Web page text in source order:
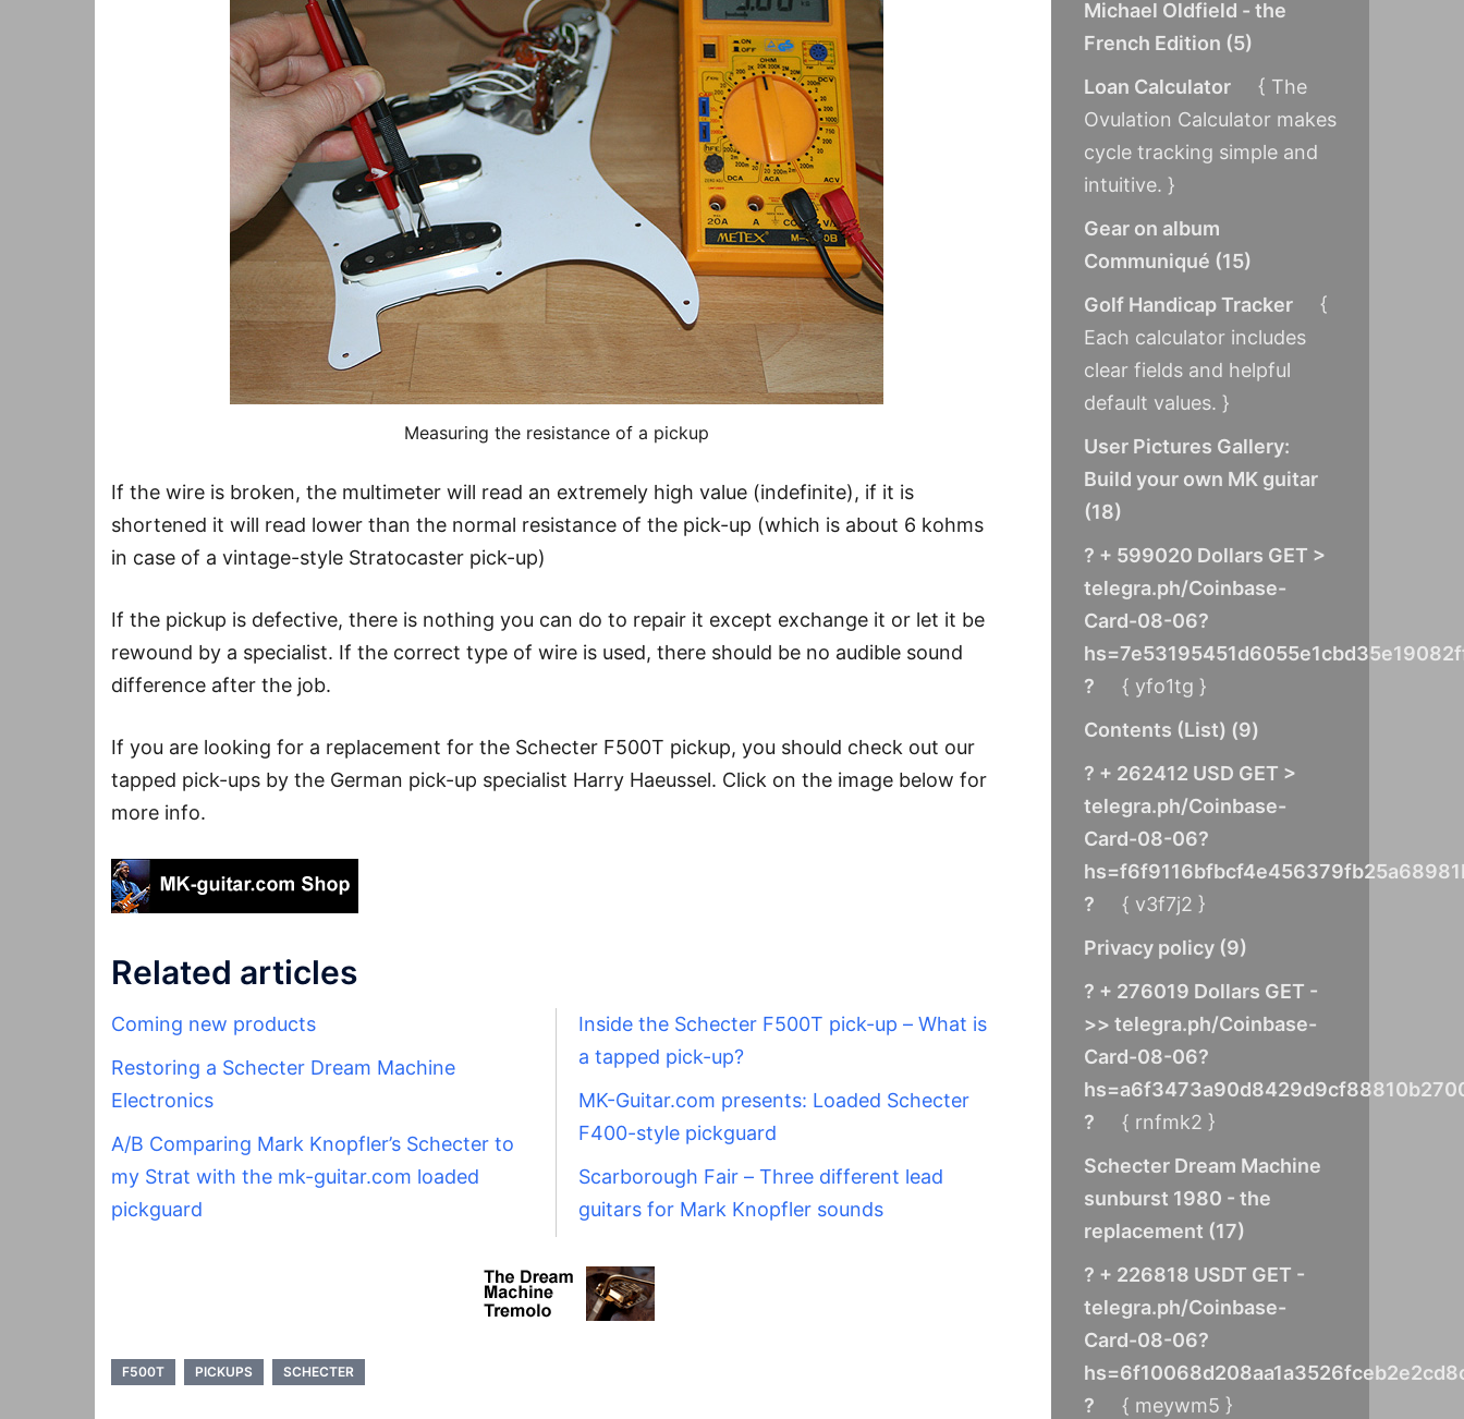
Measuring the resistance of a pickup
If the wire is broken, the multimeter will read an extremely high value (indefinite), if it is
shortened it will read lower than the normal resistance of the pick-up (which is about 6 kohms
in case of a vintage-style Stratocaster pick-up)
If the pickup is defective, there is nothing you can do to repair it except exchange it or let it be
rewound by a specialist. If the correct type of wire is used, there should be no audible sound
difference after the job.
If you are looking for a replacement for the Schecter F500T pickup, you should check out our
tapped pick-ups by the German pick-up specialist Harry Haeussel. Click on the image below for
more info.
Related articles
Coming new products
Restoring a Schecter Dream Machine
Electronics
A/B Comparing Mark Knopfler’s Schecter to
my Strat with the mk-guitar.com loaded
pickguard
Inside the Schecter F500T pick-up – What is
a tapped pick-up?
MK-Guitar.com presents: Loaded Schecter
F400-style pickguard
Scarborough Fair – Three different lead
guitars for Mark Knopfler sounds
F500T PICKUPS SCHECTER
Michael Oldfield - the
French Edition (5)
Loan Calculator
{ The
Ovulation Calculator makes
cycle tracking simple and
intuitive. }
Gear on album
Communiqué (15)
Golf Handicap Tracker
{
Each calculator includes
clear fields and helpful
default values. }
User Pictures Gallery:
Build your own MK guitar
(18)
? + 599020 Dollars GET >
telegra.ph/Coinbase-
Card-08-06?
?
{ yfo1tg }
Contents (List) (9)
? + 262412 USD GET >
telegra.ph/Coinbase-
Card-08-06?
?
{ v3f7j2 }
Privacy policy(9)
? + 276019 Dollars GET -
>> telegra.ph/Coinbase-
Card-08-06?
?
{ rnfmk2 }
Schecter Dream Machine
sunburst 1980 - the
replacement (17)
? + 226818 USDT GET -
telegra.ph/Coinbase-
Card-08-06?
?
{ meywm5 }